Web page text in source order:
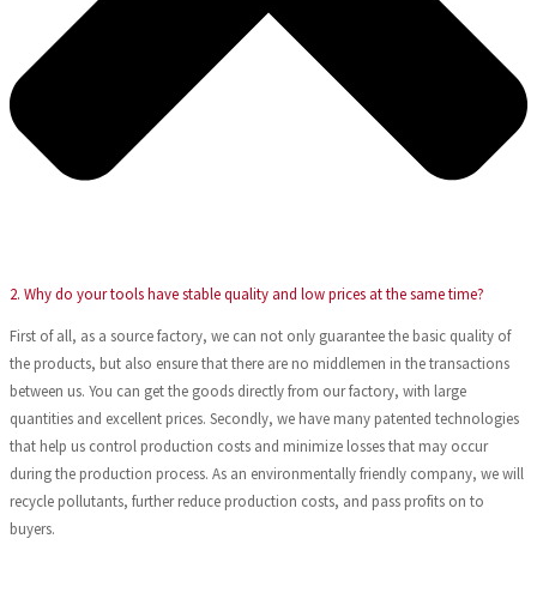
2. Why do your tools have stable quality and low prices at the same time?
First of all, as a source factory, we can not only guarantee the basic quality of
the products, but also ensure that there are no middlemen in the transactions
between us. You can get the goods directly from our factory, with large
quantities and excellent prices. Secondly, we have many patented technologies
that help us control production costs and minimize losses that may occur
during the production process. As an environmentally friendly company, we will
recycle pollutants, further reduce production costs, and pass profits on to
buyers.